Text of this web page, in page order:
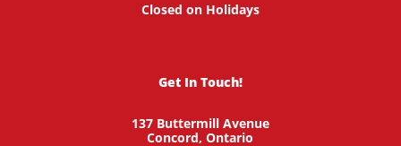
Closed on Holidays
Get In Touch!
137 Buttermill Avenue
Concord,Ontario